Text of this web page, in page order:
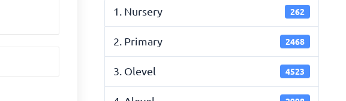
1. Nursery 262
2. Primary 2468
3. Olevel 4523